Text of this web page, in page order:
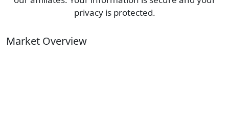
privacy is protected.
Market Overview